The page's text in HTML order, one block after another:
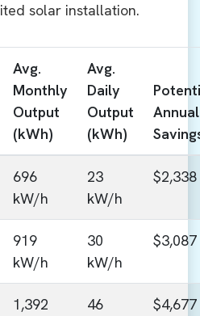
solar installation.
Avg.
Monthly
Output
(kWh)
Avg.
Daily
Output
(kWh)
Annual
696
kW/h
23
kW/h
$2,338
919
kW/h
30
kW/h
$3,087
1,392
46
$4,677